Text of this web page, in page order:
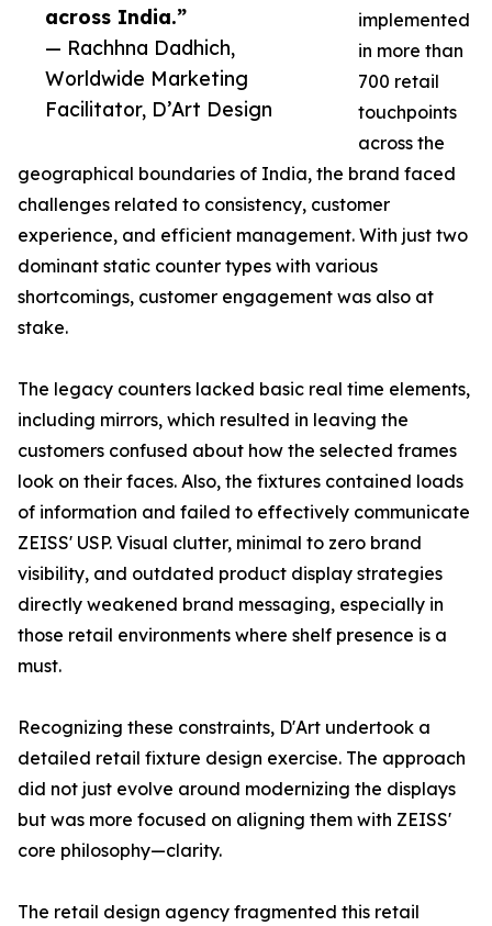
across India.”
— Rachhna Dadhich,
Worldwide Marketing
Facilitator, D’Art Design
implemented
in more than
700 retail
touchpoints
across the
geographical boundaries of India, the brand faced
challenges related to consistency, customer
experience, and efficient management. With just two
dominant static counter types with various
shortcomings, customer engagement was also at
stake.
The legacy counters lacked basic real time elements,
including mirrors, which resulted in leaving the
customers confused about how the selected frames
look on their faces. Also, the fixtures contained loads
of information and failed to effectively communicate
ZEISS' USP. Visual clutter, minimal to zero brand
visibility, and outdated product display strategies
directly weakened brand messaging, especially in
those retail environments where shelf presence is a
must.
Recognizing these constraints, D'Art undertook a
detailed retail fixture design exercise. The approach
did not just evolve around modernizing the displays
but was more focused on aligning them with ZEISS'
core philosophy—clarity.
The retail design agency fragmented this retail